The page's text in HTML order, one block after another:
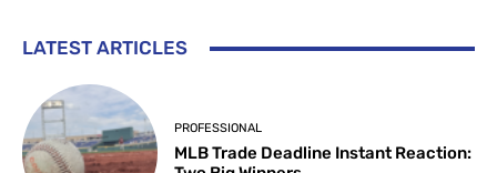
LATEST ARTICLES
PROFESSIONAL
MLB Trade Deadline Instant Reaction: